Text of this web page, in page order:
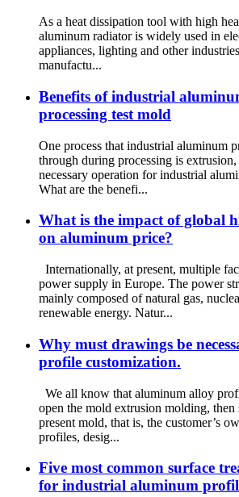
As a heat dissipation tool with high
aluminum radiator is widely used in
appliances, lighting and other
manufactu...
Benefits of industrial
processing test mold
One process that industrial aluminum
through during processing is extrusion,
necessary operation for industrial
What are the benefi...
What is the impact of global
on aluminum price?
Internationally, at present, multiple
power supply in Europe. The power
mainly composed of natural gas,
renewable energy. Natur...
Why must drawings be
profile customization.
We all know that aluminum alloy
open the mold extrusion molding, then
present mold, that is, the customer’s
profiles, desig...
Five most common surface
for industrial aluminum